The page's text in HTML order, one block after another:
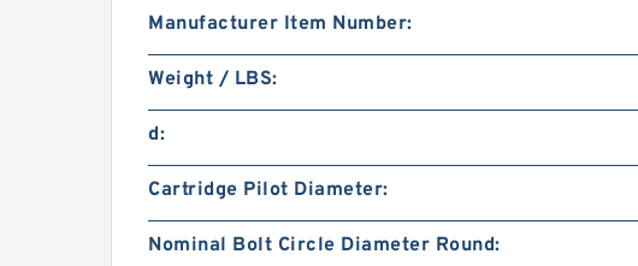
Manufacturer Item Number:
Weight / LBS:
d:
Cartridge Pilot Diameter:
Nominal Bolt Circle Diameter Round: